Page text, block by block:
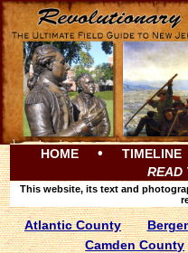
HOME • TIMELINE
READ
This website, its text and
Atlantic County
Camden County